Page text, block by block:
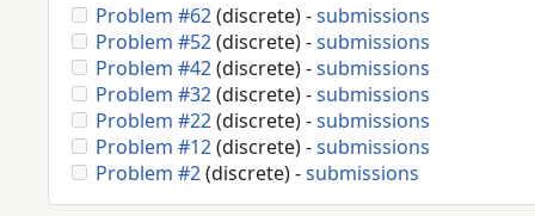
Problem #62(discrete) -submissions
Problem #52(discrete) -submissions
Problem #42(discrete) -submissions
Problem #32(discrete) -submissions
Problem #22(discrete) -submissions
Problem #12(discrete) -submissions
Problem #2(discrete) -submissions